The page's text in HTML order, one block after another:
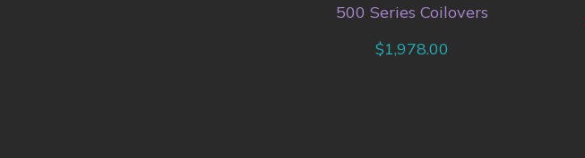
500 Series Coilovers
$1,978.00